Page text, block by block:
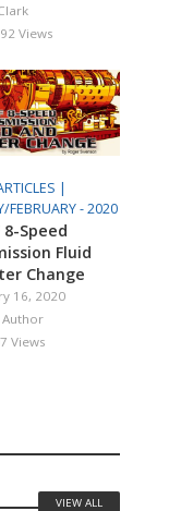
Views
|
FEBRUARY - 2020
8-Speed
Fluid
Change
16, 2020
Author
Views
VIEW ALL